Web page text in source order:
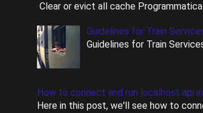
Clear or evict all cache
Guidelines for Train
Guidelines for Train
How to connect and run localhost api
Here in this post, we'll see how to